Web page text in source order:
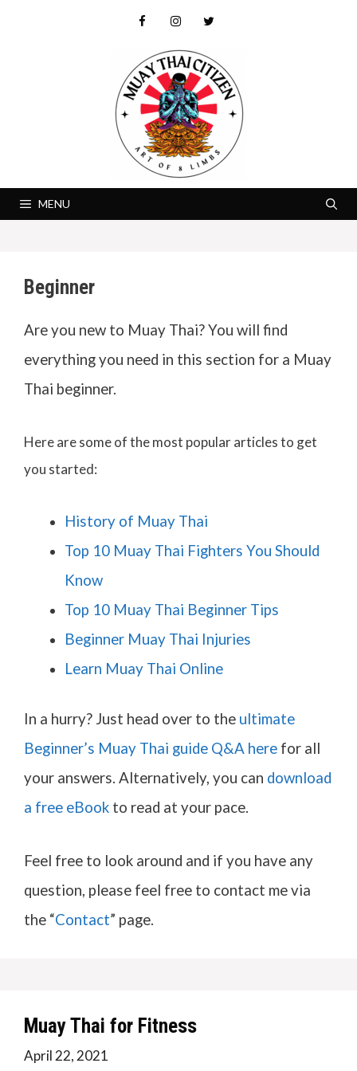
MENU
Beginner
Are you new to Muay Thai? You will find
everything you need in this section for a Muay
Thai beginner.
Here are some of the most popular articles to get
you started:
History of Muay Thai
Top 10 Muay Thai Fighters You Should
Know
Top 10 Muay Thai Beginner Tips
Beginner Muay Thai Injuries
Learn Muay Thai Online
In a hurry? Just head over to the ultimate
Beginner’s Muay Thai guide Q&A here for all
your answers. Alternatively, you can download
a free eBook to read at your pace.
Feel free to look around and if you have any
question, please feel free to contact me via
the “Contact” page.
Muay Thai for Fitness
April 22, 2021